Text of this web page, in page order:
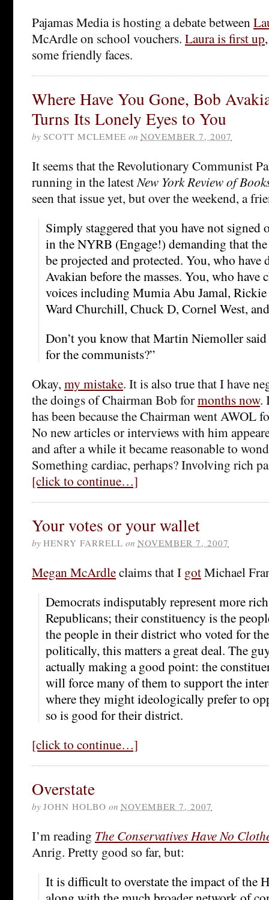
Pajamas Media is hosting a debate between
McArdle on school vouchers. Laura is first up
some friendly faces.
Where Have You Gone, Bob
Turns Its Lonely Eyes to You
by SCOTT MCLEMEE on NOVEMBER 7, 2007
It seems that the Revolutionary Communist
running in the latestNew York Review of
seen that issue yet, but over the weekend, a
Simply staggered that you have not signed
in the NYRB (Engage!) demanding that
be projected and protected. You, who have
Avakian before the masses. You, who
voices including Mumia Abu Jamal,
Ward Churchill, Chuck D, Cornel West,
Don’t you know that Martin Niemoller
for the communists?”
Okay, my mistake. It is also true that I have
the doings of Chairman Bob formonths now.
has been because the Chairman went AWOL
No new articles or interviews with him
and after a while it became reasonable to
Something cardiac, perhaps? Involving rich
[click to continue…]
Your votes or your wallet
by HENRY FARRELL on NOVEMBER 7, 2007
Megan McArdleclaims that I gotMichael
Democrats indisputably represent more
Republicans; their constituency is the
the people in their district who voted for
politically, this matters a great deal. The
actually making a good point: the
will force many of them to support the
where they might ideologically prefer to
so is good for their district.
[click to continue…]
Overstate
by JOHN HOLBO on NOVEMBER 7, 2007
I’m reading The Conservatives Have No
Anrig. Pretty good so far, but:
It is difficult to overstate the impact of the